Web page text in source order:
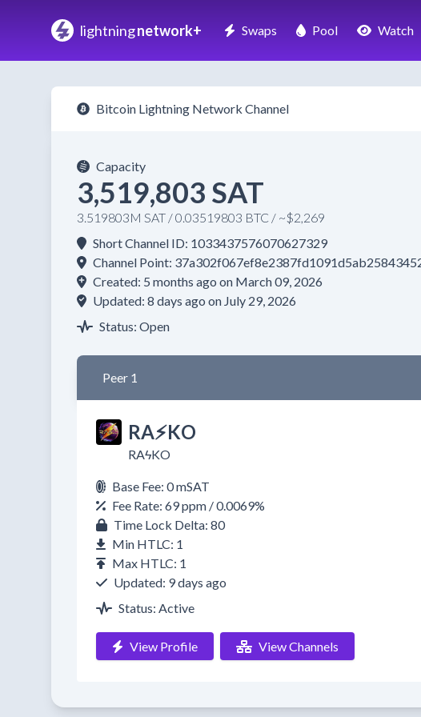
lightningnetwork+ Swaps Pool Watch
Bitcoin Lightning Network Channel
Capacity
3,519,803 SAT
3.519803M SAT / 0.03519803 BTC / ~$2,269
Short Channel ID: 1033437576070627329
Channel Point:
Created: 5 months ago on March 09, 2026
Updated: 8 days ago on July 29, 2026
Status: Open
Peer 1
RA⚡️KO
RAϟKO
Base Fee: 0 mSAT
Fee Rate: 69 ppm / 0.0069%
Time Lock Delta: 80
Min HTLC: 1
Max HTLC: 1
Updated: 9 days ago
Status: Active
View Profile View Channels